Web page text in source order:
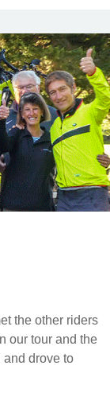
the other riders
our tour and the
drove to